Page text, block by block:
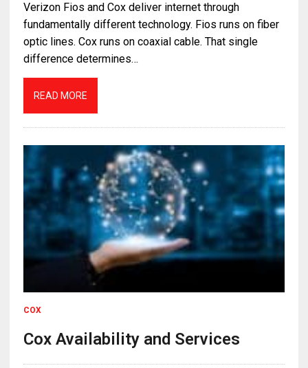
Verizon Fios and Cox deliver internet through
fundamentally different technology. Fios runs on fiber
optic lines. Cox runs on coaxial cable. That single
difference determines…
READ MORE
COX
Cox Availability and Services